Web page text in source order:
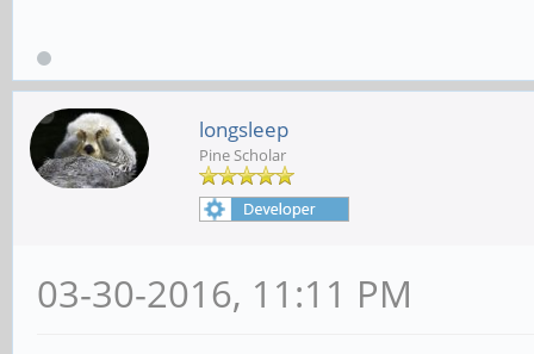
longsleep
Pine Scholar
03-30-2016, 11:11 PM